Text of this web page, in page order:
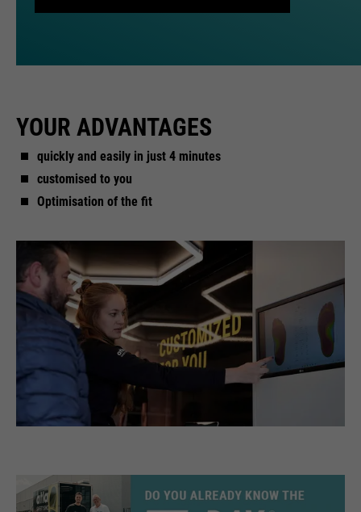
YOUR ADVANTAGES
quickly and easily in just 4 minutes
customised to you
Optimisation of the fit